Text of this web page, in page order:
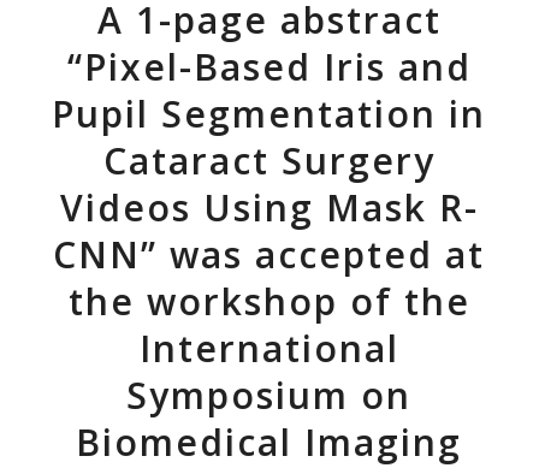
A 1-page abstract
“Pixel-Based Iris and
Pupil Segmentation in
Cataract Surgery
Videos Using Mask R-
CNN” was accepted at
the workshop of the
International
Symposium on
Biomedical Imaging